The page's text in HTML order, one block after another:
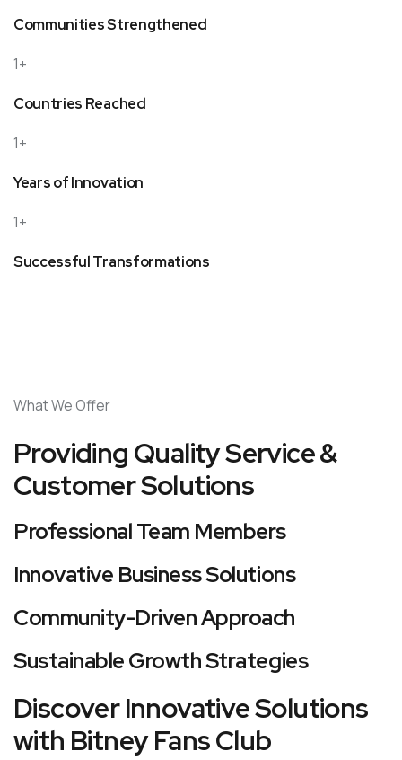
Communities Strengthened
1+
Countries Reached
1+
Years of Innovation
1+
Successful Transformations
What We Offer
Providing Quality Service &
Customer Solutions
Professional Team Members
Innovative Business Solutions
Community-Driven Approach
Sustainable Growth Strategies
Discover Innovative Solutions
with Bitney Fans Club